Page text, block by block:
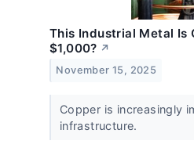
This Industrial Metal Is
$1,000? ↗
November 15, 2025
Copper is increasingly
infrastructure.